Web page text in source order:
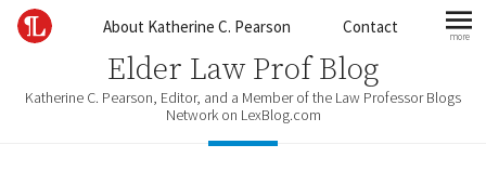
Skip to contentAbout Katherine C. Pearson Contact more
Elder Law Prof Blog
Katherine C. Pearson, Editor, and a Member of the Law Professor Blogs
Network on LexBlog.com